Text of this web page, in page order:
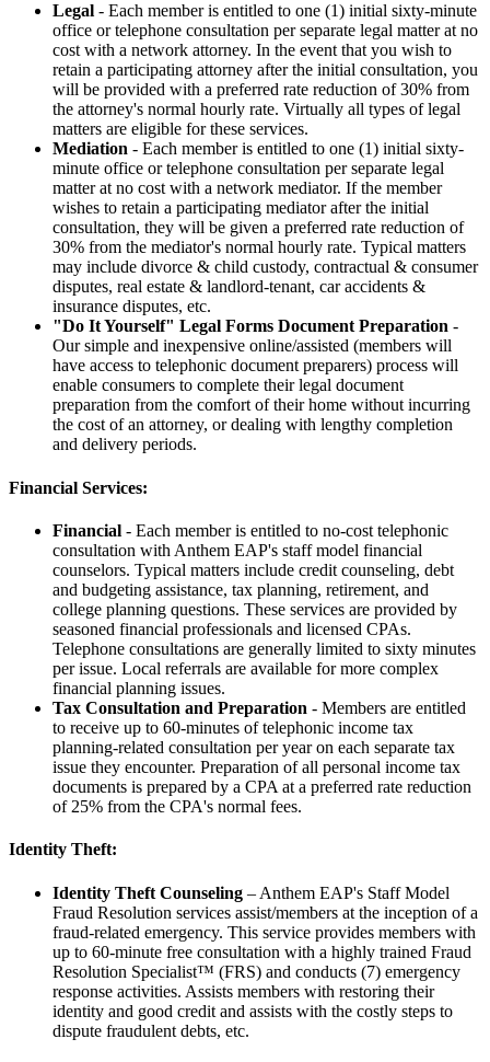
Legal - Each member is entitled to one (1) initial sixty-minute
office or telephone consultation per separate legal matter at no
cost with a network attorney. In the event that you wish to
retain a participating attorney after the initial consultation, you
will be provided with a preferred rate reduction of 30% from
the attorney's normal hourly rate. Virtually all types of legal
matters are eligible for these services.
Mediation - Each member is entitled to one (1) initial sixty-
minute office or telephone consultation per separate legal
matter at no cost with a network mediator. If the member
wishes to retain a participating mediator after the initial
consultation, they will be given a preferred rate reduction of
30% from the mediator's normal hourly rate. Typical matters
may include divorce & child custody, contractual & consumer
disputes, real estate & landlord-tenant, car accidents &
insurance disputes, etc.
"Do It Yourself" Legal Forms Document Preparation -
Our simple and inexpensive online/assisted (members will
have access to telephonic document preparers) process will
enable consumers to complete their legal document
preparation from the comfort of their home without incurring
the cost of an attorney, or dealing with lengthy completion
and delivery periods.
Financial Services:
Financial - Each member is entitled to no-cost telephonic
consultation with Anthem EAP's staff model financial
counselors. Typical matters include credit counseling, debt
and budgeting assistance, tax planning, retirement, and
college planning questions. These services are provided by
seasoned financial professionals and licensed CPAs.
Telephone consultations are generally limited to sixty minutes
per issue. Local referrals are available for more complex
financial planning issues.
Tax Consultation and Preparation - Members are entitled
to receive up to 60-minutes of telephonic income tax
planning-related consultation per year on each separate tax
issue they encounter. Preparation of all personal income tax
documents is prepared by a CPA at a preferred rate reduction
of 25% from the CPA's normal fees.
Identity Theft:
Identity Theft Counseling – Anthem EAP's Staff Model
Fraud Resolution services assist/members at the inception of a
fraud-related emergency. This service provides members with
up to 60-minute free consultation with a highly trained Fraud
Resolution Specialist™ (FRS) and conducts (7) emergency
response activities. Assists members with restoring their
identity and good credit and assists with the costly steps to
dispute fraudulent debts, etc.